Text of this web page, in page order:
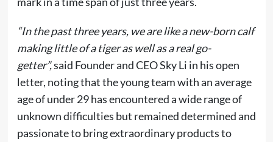
“In the past three years, we are like a new-born calf
making little of a tiger as well as a real go-
getter”,said Founder and CEO Sky Li in his open
letter, noting that the young team with an average
age of under 29 has encountered a wide range of
unknown difficulties but remained determined and
passionate to bring extraordinary products to